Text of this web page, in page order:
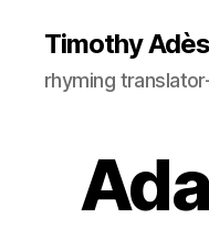
Timothy Adès
rhyming